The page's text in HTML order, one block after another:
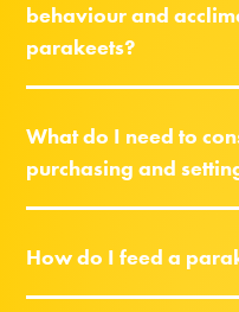
behaviour and
parakeets?
What do I need to
purchasing and
How do I feed a